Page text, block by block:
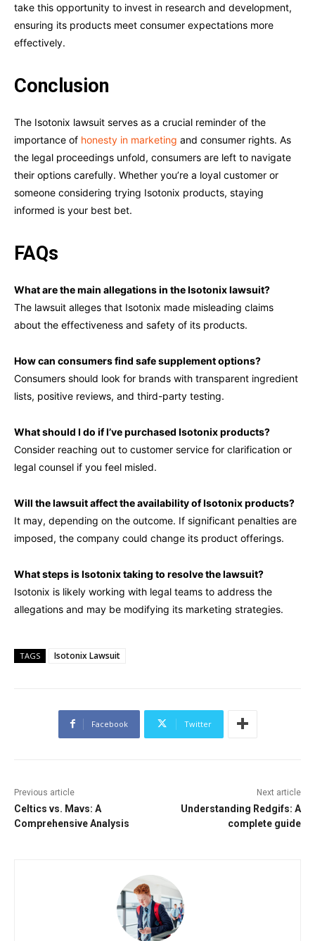
take this opportunity to invest in research and development,
ensuring its products meet consumer expectations more
effectively.
Conclusion
The Isotonix lawsuit serves as a crucial reminder of the
importance of honesty in marketing and consumer rights. As
the legal proceedings unfold, consumers are left to navigate
their options carefully. Whether you’re a loyal customer or
someone considering trying Isotonix products, staying
informed is your best bet.
FAQs
What are the main allegations in the Isotonix lawsuit?
The lawsuit alleges that Isotonix made misleading claims
about the effectiveness and safety of its products.
How can consumers find safe supplement options?
Consumers should look for brands with transparent ingredient
lists, positive reviews, and third-party testing.
What should I do if I’ve purchased Isotonix products?
Consider reaching out to customer service for clarification or
legal counsel if you feel misled.
Will the lawsuit affect the availability of Isotonix products?
It may, depending on the outcome. If significant penalties are
imposed, the company could change its product offerings.
What steps is Isotonix taking to resolve the lawsuit?
Isotonix is likely working with legal teams to address the
allegations and may be modifying its marketing strategies.
TAGS Isotonix Lawsuit
Facebook Twitter
Previous article
Celtics vs. Mavs: A
Comprehensive Analysis
Next article
Understanding Redgifs: A
complete guide